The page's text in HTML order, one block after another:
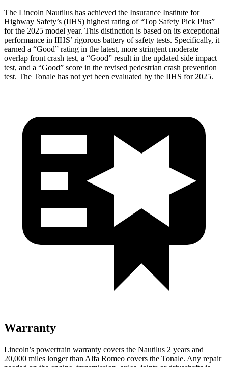
The Lincoln Nautilus has achieved the Insurance Institute for
Highway Safety’s (IIHS) highest rating of “Top Safety Pick Plus”
for the 2025 model year. This distinction is based on its exceptional
performance in IIHS’ rigorous battery of safety tests. Specifically, it
earned a “Good” rating in the latest, more stringent moderate
overlap front crash test, a “Good” result in the updated side impact
test, and a “Good” score in the revised pedestrian crash prevention
test. The Tonale has not yet been evaluated by the IIHS for 2025.
Warranty
Lincoln’s powertrain warranty covers the Nautilus 2 years and
20,000 miles longer than Alfa Romeo covers the Tonale. Any repair